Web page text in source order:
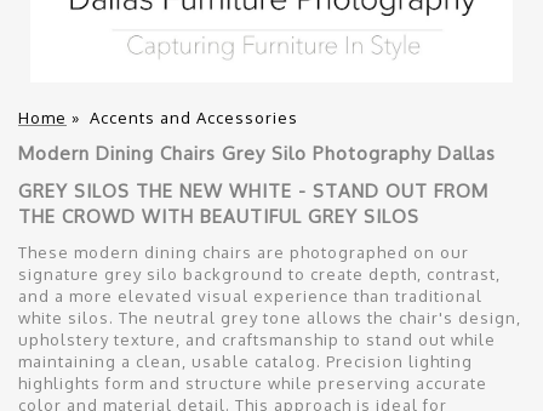
Home » Accents and Accessories
Modern Dining Chairs Grey Silo Photography Dallas
GREY SILOS THE NEW WHITE - STAND OUT FROM
THE CROWD WITH BEAUTIFUL GREY SILOS
These modern dining chairs are photographed on our
signature grey silo background to create depth, contrast,
and a more elevated visual experience than traditional
white silos. The neutral grey tone allows the chair's design,
upholstery texture, and craftsmanship to stand out while
maintaining a clean, usable catalog. Precision lighting
highlights form and structure while preserving accurate
color and material detail. This approach is ideal for